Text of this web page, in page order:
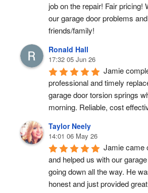
job on the repair! Fair pricing!
our garage door problems
friends/family!
Ronald Hall
17:32 05 Jun 26
Jamie
professional and timely
garage door torsion springs
morning. Reliable, cost
Taylor Neely
14:01 06 May 26
Jamie came
and helped us with our
going down all the way. He
honest and just provided